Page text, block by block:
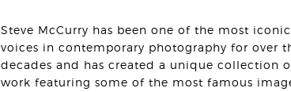
Steve McCurry has been one of the most iconic
voices in contemporary photography for over
decades and has created a unique collection
work featuring some of the most famous